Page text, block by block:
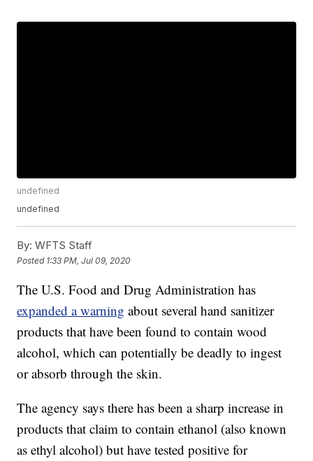
undefined
undefined
By: WFTS Staff
Posted 1:33 PM, Jul 09, 2020
The U.S. Food and Drug Administration has
expanded a warning about several hand sanitizer
products that have been found to contain wood
alcohol, which can potentially be deadly to ingest
or absorb through the skin.
The agency says there has been a sharp increase in
products that claim to contain ethanol (also known
as ethyl alcohol) but have tested positive for